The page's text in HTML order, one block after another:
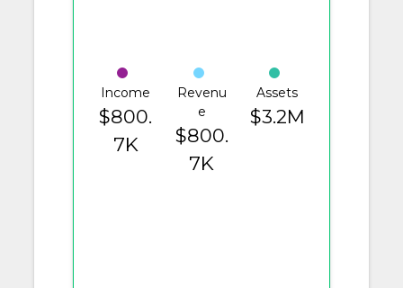
Income
$800.
7K
Revenu
e
$800.
7K
Assets
$3.2M